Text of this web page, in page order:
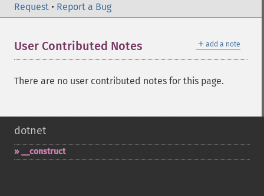
Request • Report a Bug
＋ add a note
User Contributed Notes
There are no user contributed notes for this page.
dotnet
_​_​construct